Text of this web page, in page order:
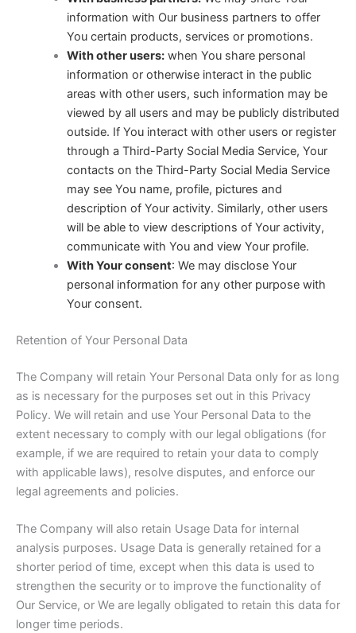
information with Our business partners to offer
You certain products, services or promotions.
With other users:when You share personal
information or otherwise interact in the public
areas with other users, such information may be
viewed by all users and may be publicly distributed
outside. If You interact with other users or register
through a Third-Party Social Media Service, Your
contacts on the Third-Party Social Media Service
may see You name, profile, pictures and
description of Your activity. Similarly, other users
will be able to view descriptions of Your activity,
communicate with You and view Your profile.
With Your consent: We may disclose Your
personal information for any other purpose with
Your consent.
Retention of Your Personal Data
The Company will retain Your Personal Data only for as long
as is necessary for the purposes set out in this Privacy
Policy. We will retain and use Your Personal Data to the
extent necessary to comply with our legal obligations (for
example, if we are required to retain your data to comply
with applicable laws), resolve disputes, and enforce our
legal agreements and policies.
The Company will also retain Usage Data for internal
analysis purposes. Usage Data is generally retained for a
shorter period of time, except when this data is used to
strengthen the security or to improve the functionality of
Our Service, or We are legally obligated to retain this data for
longer time periods.